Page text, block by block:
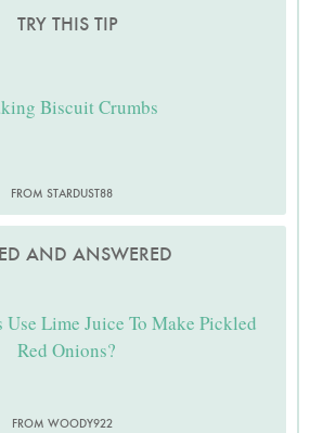
TRY THIS TIP
Biscuit Crumbs
FROM STARDUST88
AND ANSWERED
Lime Juice To Make Pickled
Red Onions?
FROM WOODY922